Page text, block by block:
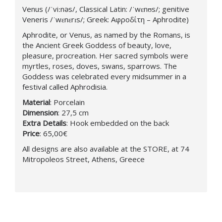
Venus (/ˈviːnəs/, Classical Latin: /ˈwɛnʊs/; genitive
Veneris /ˈwɛnɛrɪs/; Greek: Αφροδίτη – Aphrodite)
Aphrodite, or Venus, as named by the Romans, is
the Ancient Greek Goddess of beauty, love,
pleasure, procreation. Her sacred symbols were
myrtles, roses, doves, swans, sparrows. The
Goddess was celebrated every midsummer in a
festival called Aphrodisia.
Material: Porcelain
Dimension: 27,5 cm
Extra Details: Hook embedded on the back
Price: 65,00€
All designs are also available at the STORE, at 74
Mitropoleos Street, Athens, Greece